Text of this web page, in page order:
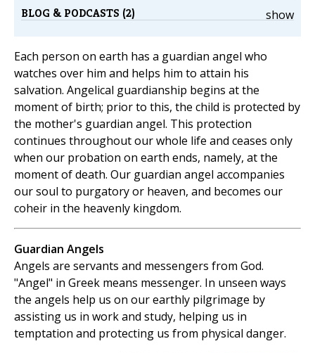
show
BLOG & PODCASTS (2)
Each person on earth has a guardian angel who
watches over him and helps him to attain his
salvation. Angelical guardianship begins at the
moment of birth; prior to this, the child is protected by
the mother's guardian angel. This protection
continues throughout our whole life and ceases only
when our probation on earth ends, namely, at the
moment of death. Our guardian angel accompanies
our soul to purgatory or heaven, and becomes our
coheir in the heavenly kingdom.
Guardian Angels
Angels are servants and messengers from God.
"Angel" in Greek means messenger. In unseen ways
the angels help us on our earthly pilgrimage by
assisting us in work and study, helping us in
temptation and protecting us from physical danger.